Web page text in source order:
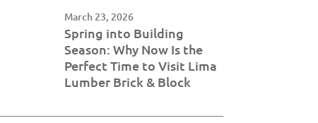
March 23, 2026
Spring into Building
Season: Why Now Is the
Perfect Time to Visit Lima
Lumber Brick & Block